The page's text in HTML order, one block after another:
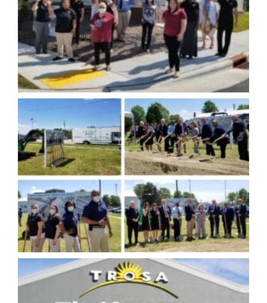
serve as TROSA’s campus. He recruited like-minded
and hard-working allies in recovery to help create
TROSA’s award-winning community social
enterprises. Kevin was also constantly meeting with
community members, city and county officials,
neighbors, local law enforcement, and fellow
service providers to establish connections and
secure donations for the program.